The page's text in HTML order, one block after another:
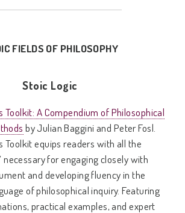
FIELDS OF PHILOSOPHY
Stoic Logic
Toolkit: A Compendium of Philosophical
by Julian Baggini and Peter Fosl.
Toolkit equips readers with all the
necessary for engaging closely with
and developing fluency in the
of philosophical inquiry. Featuring
practical examples, and expert